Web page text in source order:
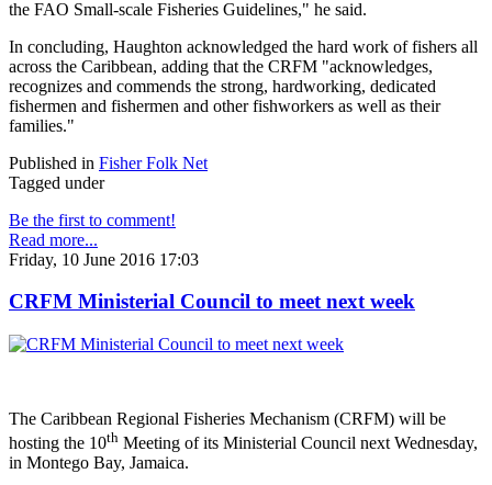
the FAO Small-scale Fisheries Guidelines," he said.
In concluding, Haughton acknowledged the hard work of fishers all
across the Caribbean, adding that the CRFM "acknowledges,
recognizes and commends the strong, hardworking, dedicated
fishermen and fishermen and other fishworkers as well as their
families."
Published in Fisher Folk Net
Tagged under
Be the first to comment!
Read more...
Friday, 10 June 2016 17:03
CRFM Ministerial Council to meet next week
The Caribbean Regional Fisheries Mechanism (CRFM) will be
hosting the 10th Meeting of its Ministerial Council next Wednesday,
in Montego Bay, Jamaica.